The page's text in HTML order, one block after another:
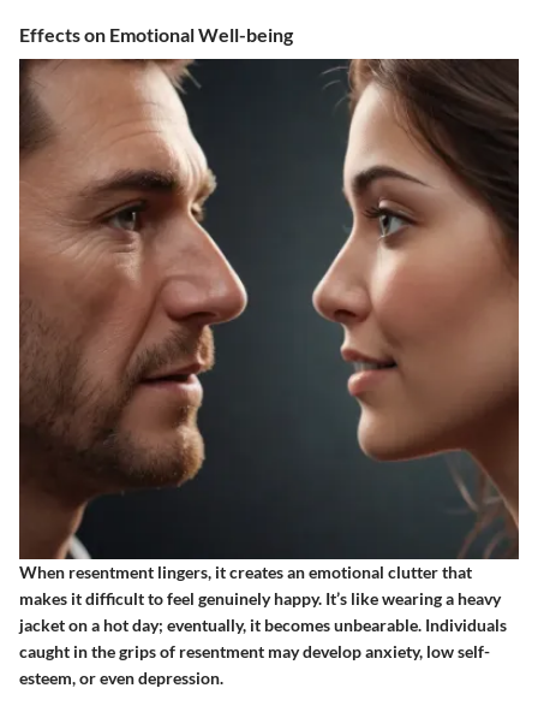
Effects on Emotional Well-being
When resentment lingers, it creates an emotional clutter that
makes it difficult to feel genuinely happy. It’s like wearing a heavy
jacket on a hot day; eventually, it becomes unbearable. Individuals
caught in the grips of resentment may develop anxiety, low self-
esteem, or even depression.